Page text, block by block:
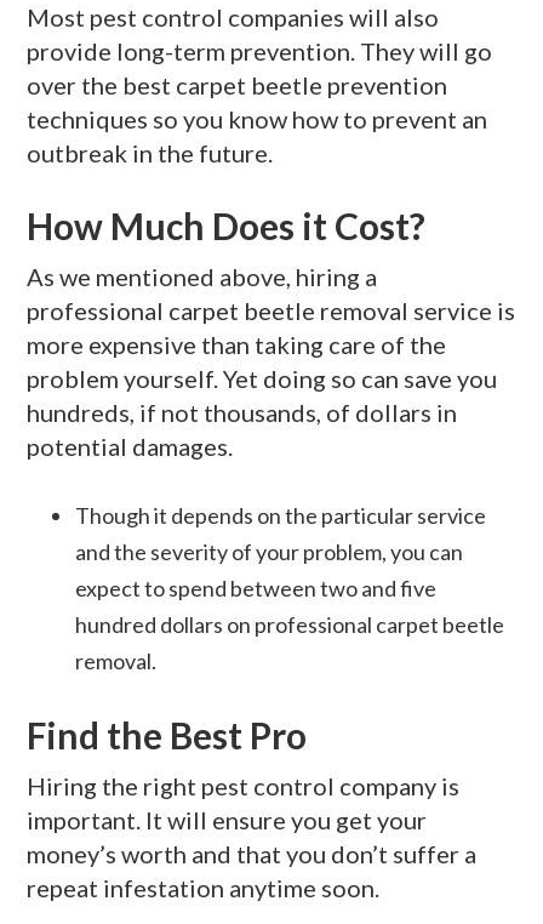
Most pest control companies will also
provide long-term prevention. They will go
over the best carpet beetle prevention
techniques so you know how to prevent an
outbreak in the future.
How Much Does it Cost?
As we mentioned above, hiring a
professional carpet beetle removal service is
more expensive than taking care of the
problem yourself. Yet doing so can save you
hundreds, if not thousands, of dollars in
potential damages.
Though it depends on the particular service
and the severity of your problem, you can
expect to spend between two and five
hundred dollars on professional carpet beetle
removal.
Find the Best Pro
Hiring the right pest control company is
important. It will ensure you get your
money’s worth and that you don’t suffer a
repeat infestation anytime soon.